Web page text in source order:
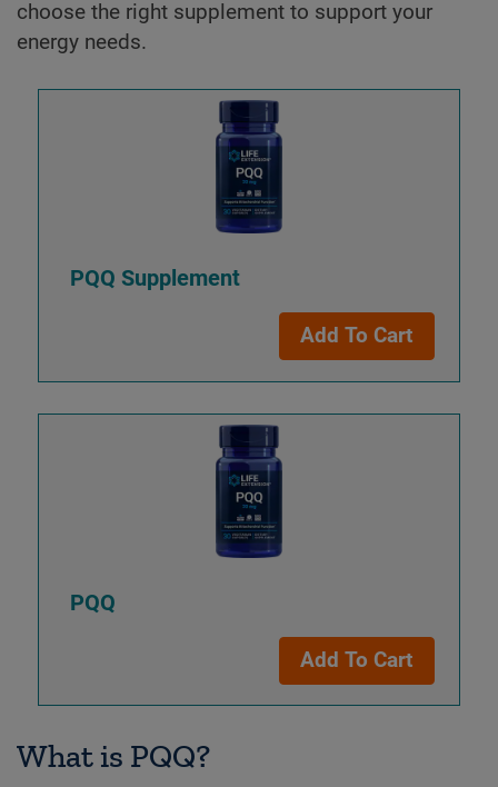
choose the right supplement to support your
energy needs.
PQQ Supplement
Add To Cart
PQQ
Add To Cart
What is PQQ?